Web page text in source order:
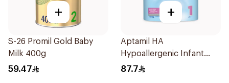
+
S-26 Promil Gold Baby
Milk 400g
59.47
+
Aptamil HA
Hypoallergenic Infant
Formula 400g
87.7